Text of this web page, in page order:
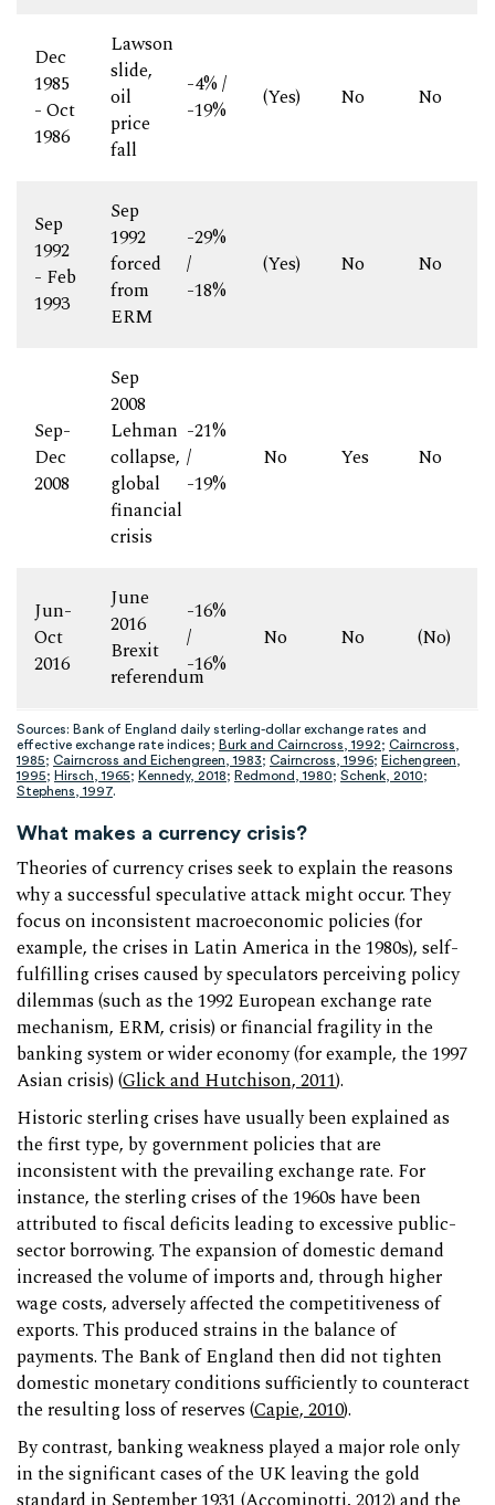
Dec
1985
- Oct
1986
Lawson
slide,
oil
price
fall
-4% /
-19%
(Yes) No No
Sep
1992
- Feb
1993
Sep
1992
forced
from
ERM
-29%
/
-18%
(Yes) No No
Sep-
Dec
2008
Sep
2008
Lehman
collapse,
global
financial
crisis
-21%
/
-19%
No Yes No
Jun-
Oct
2016
June
2016
Brexit
referendum
-16%
/
-16%
No No (No)
Sources: Bank of England daily sterling-dollar exchange rates and
effective exchange rate indices; Burk and Cairncross, 1992; Cairncross,
1985; Cairncross and Eichengreen, 1983; Cairncross, 1996; Eichengreen,
1995; Hirsch, 1965; Kennedy, 2018; Redmond, 1980; Schenk, 2010;
Stephens, 1997.
What makes a currency crisis?
Theories of currency crises seek to explain the reasons
why a successful speculative attack might occur. They
focus on inconsistent macroeconomic policies (for
example, the crises in Latin America in the 1980s), self-
fulfilling crises caused by speculators perceiving policy
dilemmas (such as the 1992 European exchange rate
mechanism, ERM, crisis) or financial fragility in the
banking system or wider economy (for example, the 1997
Asian crisis) (Glick and Hutchison, 2011).
Historic sterling crises have usually been explained as
the first type, by government policies that are
inconsistent with the prevailing exchange rate. For
instance, the sterling crises of the 1960s have been
attributed to fiscal deficits leading to excessive public-
sector borrowing. The expansion of domestic demand
increased the volume of imports and, through higher
wage costs, adversely affected the competitiveness of
exports. This produced strains in the balance of
payments. The Bank of England then did not tighten
domestic monetary conditions sufficiently to counteract
the resulting loss of reserves (Capie, 2010).
By contrast, banking weakness played a major role only
in the significant cases of the UK leaving the gold